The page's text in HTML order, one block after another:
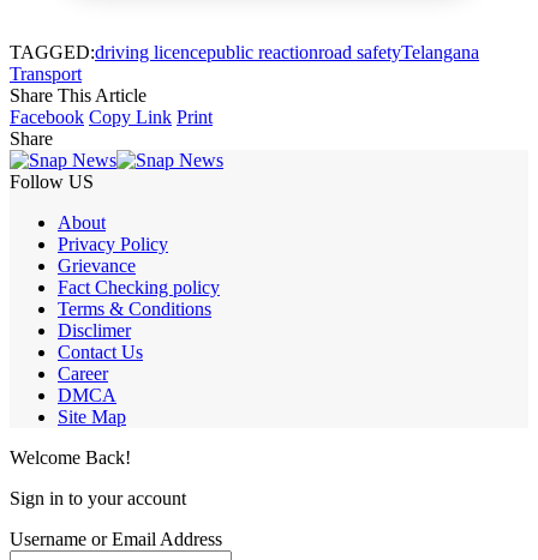
TAGGED:driving licencepublic reactionroad safetyTelangana
Transport
Share This Article
Facebook Copy Link Print
Share
Follow US
About
Privacy Policy
Grievance
Fact Checking policy
Terms & Conditions
Disclimer
Contact Us
Career
DMCA
Site Map
Welcome Back!
Sign in to your account
Username or Email Address